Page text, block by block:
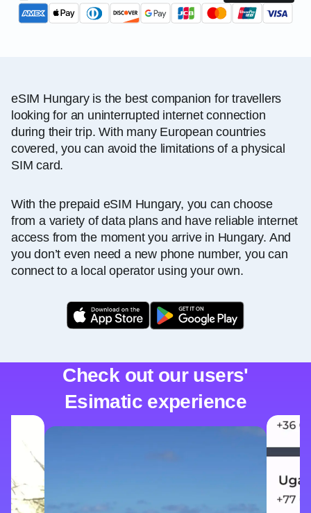
eSIM Hungary is the best companion for travellers
looking for an uninterrupted internet connection
during their trip. With many European countries
covered, you can avoid the limitations of a physical
SIM card.
With the prepaid eSIM Hungary, you can choose
from a variety of data plans and have reliable internet
access from the moment you arrive in Hungary. And
you don’t even need a new phone number, you can
connect to a local operator using your own.
Check out our users'
Esimatic experience